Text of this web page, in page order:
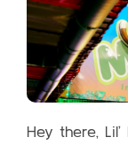
Hey there,